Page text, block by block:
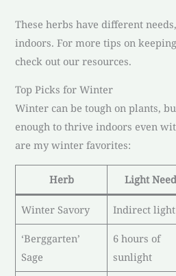
These herbs have different
indoors. For more tips on
check out our resources.
Top Picks for Winter
Winter can be tough on plants,
enough to thrive indoors even
are my winter favorites:
Herb Light
Winter Savory Indirect light
‘Berggarten’
Sage
6 hours of
sunlight